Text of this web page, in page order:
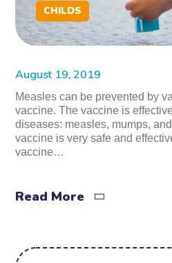
CHILDS
August 19, 2019
Measles can be prevented by
vaccine. The vaccine is
diseases: measles, mumps,
vaccine is very safe and
vaccine…
Read More